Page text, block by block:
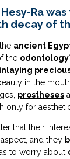
Ra
decay of
ancient
the odontology
inlaying
in the
prostheses
only for
that their
and they
to worry about